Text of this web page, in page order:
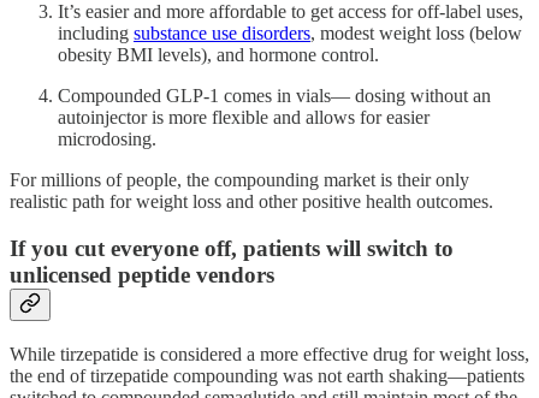
It’s easier and more affordable to get access for off-label uses,
including substance use disorders, modest weight loss (below
obesity BMI levels), and hormone control.
Compounded GLP-1 comes in vials— dosing without an
autoinjector is more flexible and allows for easier
microdosing.
For millions of people, the compounding market is their only
realistic path for weight loss and other positive health outcomes.
If you cut everyone off, patients will switch to
unlicensed peptide vendors
While tirzepatide is considered a more effective drug for weight loss,
the end of tirzepatide compounding was not earth shaking—patients